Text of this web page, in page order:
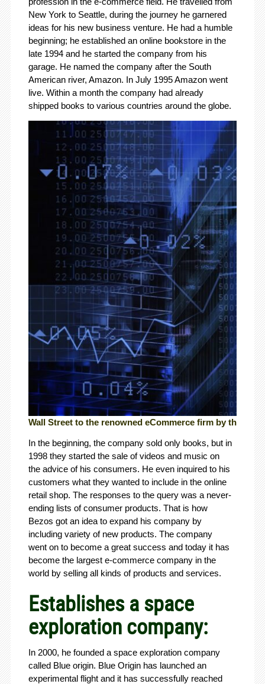
New York to Seattle, during the journey he garnered
ideas for his new business venture. He had a humble
beginning; he established an online bookstore in the
late 1994 and he started the company from his
garage. He named the company after the South
American river, Amazon. In July 1995 Amazon went
live. Within a month the company had already
shipped books to various countries around the globe.
Wall Street to the renowned eCommerce firm by the
In the beginning, the company sold only books, but in
1998 they started the sale of videos and music on
the advice of his consumers. He even inquired to his
customers what they wanted to include in the online
retail shop. The responses to the query was a never-
ending lists of consumer products. That is how
Bezos got an idea to expand his company by
including variety of new products. The company
went on to become a great success and today it has
become the largest e-commerce company in the
world by selling all kinds of products and services.
Establishes a space
exploration company:
In 2000, he founded a space exploration company
called Blue origin. Blue Origin has launched an
experimental flight and it has successfully reached